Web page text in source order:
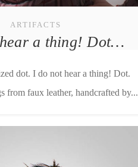
ARTIFACTS
a thing! Dot…
dot. I do not hear a thing! Dot.
from faux leather, handcrafted by...